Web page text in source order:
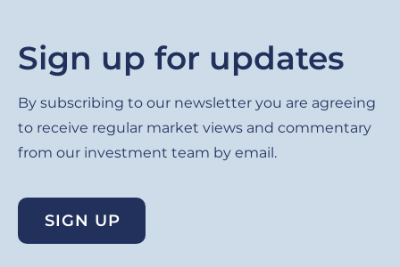
Sign up for updates
By subscribing to our newsletter you are agreeing
to receive regular market views and commentary
from our investment team by email.
SIGN UP